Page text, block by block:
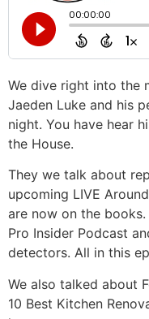
We dive right into the
Jaeden Luke and his
night. You have hear
the House.
They we talk about
upcoming LIVE
are now on the
Pro Insider Podcast
detectors. All in this
We also talked about
10 Best Kitchen